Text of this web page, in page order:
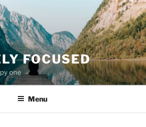
FOCUSED
one
Menu